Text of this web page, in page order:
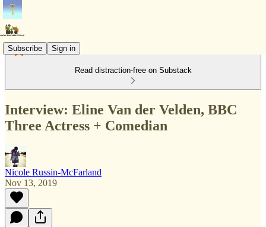
Subscribe Sign in
Read distraction-free on Substack
Interview: Eline Van der Velden, BBC
Three Actress + Comedian
Nicole Russin-McFarland
Nov 13, 2019